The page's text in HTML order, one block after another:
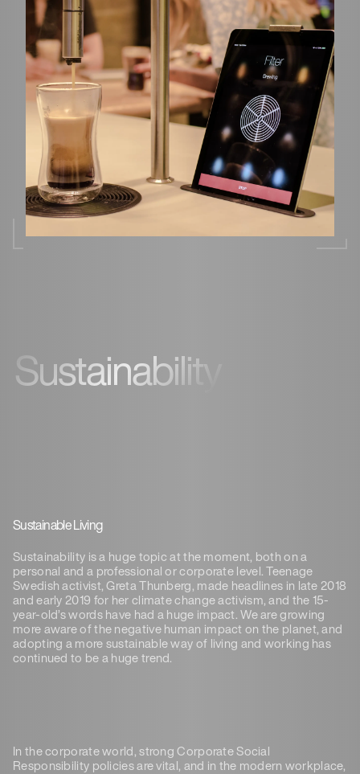
Sustainability
Sustainable Living
Sustainability is a huge topic at the moment, both on a
personal and a professional or corporate level. Teenage
Swedish activist, Greta Thunberg, made headlines in late 2018
and early 2019 for her climate change activism, and the 15-
year-old’s words have had a huge impact. We are growing
more aware of the negative human impact on the planet, and
adopting a more sustainable way of living and working has
continued to be a huge trend.
In the corporate world, strong Corporate Social
Responsibility policies are vital, and in the modern workplace,